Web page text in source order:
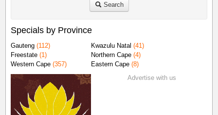
Search
Specials by Province
Gauteng (112) Kwazulu Natal (41)
Freestate (1) Northern Cape (4)
Western Cape (357) Eastern Cape (8)
Advertise with us